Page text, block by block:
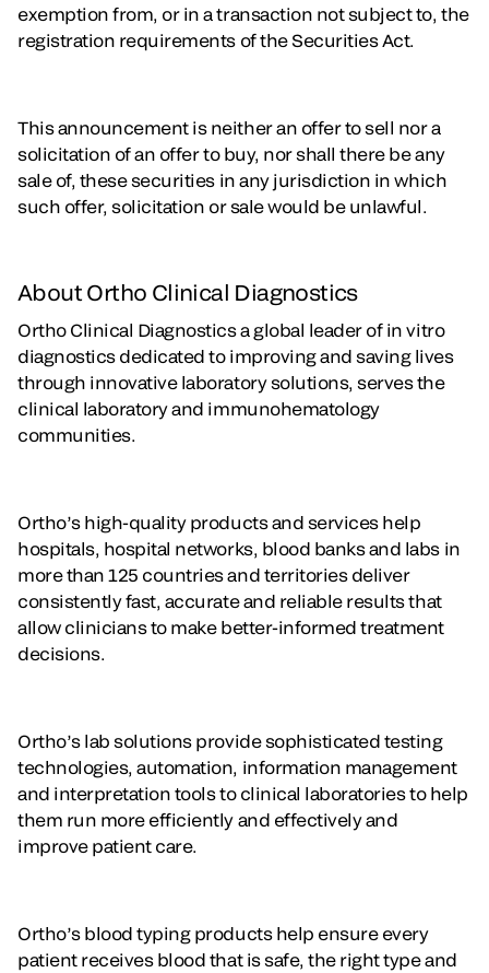
exemption from, or in a transaction not subject to, the
registration requirements of the Securities Act.
This announcement is neither an offer to sell nor a
solicitation of an offer to buy, nor shall there be any
sale of, these securities in any jurisdiction in which
such offer, solicitation or sale would be unlawful.
About Ortho Clinical Diagnostics
Ortho Clinical Diagnostics a global leader of in vitro
diagnostics dedicated to improving and saving lives
through innovative laboratory solutions, serves the
clinical laboratory and immunohematology
communities.
Ortho’s high-quality products and services help
hospitals, hospital networks, blood banks and labs in
more than 125 countries and territories deliver
consistently fast, accurate and reliable results that
allow clinicians to make better-informed treatment
decisions.
Ortho’s lab solutions provide sophisticated testing
technologies, automation, information management
and interpretation tools to clinical laboratories to help
them run more efficiently and effectively and
improve patient care.
Ortho’s blood typing products help ensure every
patient receives blood that is safe, the right type and